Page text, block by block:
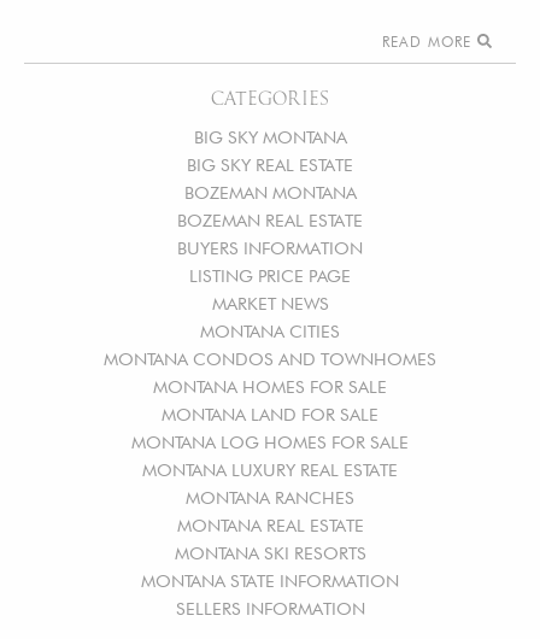
CATEGORIES
BIG SKY MONTANA
BIG SKY REAL ESTATE
BOZEMAN MONTANA
BOZEMAN REAL ESTATE
BUYERS INFORMATION
LISTING PRICE PAGE
MARKET NEWS
MONTANA CITIES
MONTANA CONDOS AND TOWNHOMES
MONTANA HOMES FOR SALE
MONTANA LAND FOR SALE
MONTANA LOG HOMES FOR SALE
MONTANA LUXURY REAL ESTATE
MONTANA RANCHES
MONTANA REAL ESTATE
MONTANA SKI RESORTS
MONTANA STATE INFORMATION
SELLERS INFORMATION
READ MORE